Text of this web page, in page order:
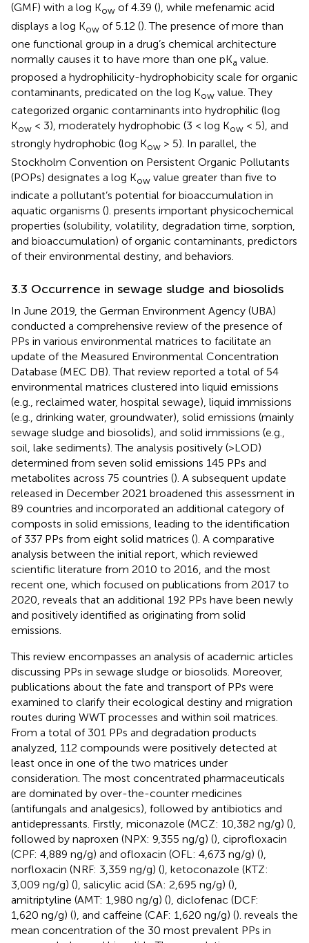
(GMF) with a log Kow of 4.39 (), while mefenamic acid
displays a log Kow of 5.12 (). The presence of more than
one functional group in a drug’s chemical architecture
normally causes it to have more than one pKa value.
proposed a hydrophilicity-hydrophobicity scale for organic
contaminants, predicated on the log Kow value. They
categorized organic contaminants into hydrophilic (log
Kow < 3), moderately hydrophobic (3 < log Kow < 5), and
strongly hydrophobic (log Kow > 5). In parallel, the
Stockholm Convention on Persistent Organic Pollutants
(POPs) designates a log Kow value greater than five to
indicate a pollutant’s potential for bioaccumulation in
aquatic organisms (). presents important physicochemical
properties (solubility, volatility, degradation time, sorption,
and bioaccumulation) of organic contaminants, predictors
of their environmental destiny, and behaviors.
3.3 Occurrence in sewage sludge and biosolids
In June 2019, the German Environment Agency (UBA)
conducted a comprehensive review of the presence of
PPs in various environmental matrices to facilitate an
update of the Measured Environmental Concentration
Database (MEC DB). That review reported a total of 54
environmental matrices clustered into liquid emissions
(e.g., reclaimed water, hospital sewage), liquid immissions
(e.g., drinking water, groundwater), solid emissions (mainly
sewage sludge and biosolids), and solid immissions (e.g.,
soil, lake sediments). The analysis positively (>LOD)
determined from seven solid emissions 145 PPs and
metabolites across 75 countries (). A subsequent update
released in December 2021 broadened this assessment in
89 countries and incorporated an additional category of
composts in solid emissions, leading to the identification
of 337 PPs from eight solid matrices (). A comparative
analysis between the initial report, which reviewed
scientific literature from 2010 to 2016, and the most
recent one, which focused on publications from 2017 to
2020, reveals that an additional 192 PPs have been newly
and positively identified as originating from solid
emissions.
This review encompasses an analysis of academic articles
discussing PPs in sewage sludge or biosolids. Moreover,
publications about the fate and transport of PPs were
examined to clarify their ecological destiny and migration
routes during WWT processes and within soil matrices.
From a total of 301 PPs and degradation products
analyzed, 112 compounds were positively detected at
least once in one of the two matrices under
consideration. The most concentrated pharmaceuticals
are dominated by over-the-counter medicines
(antifungals and analgesics), followed by antibiotics and
antidepressants. Firstly, miconazole (MCZ: 10,382 ng/g) (),
followed by naproxen (NPX: 9,355 ng/g) (), ciprofloxacin
(CPF: 4,889 ng/g) and ofloxacin (OFL: 4,673 ng/g) (),
norfloxacin (NRF: 3,359 ng/g) (), ketoconazole (KTZ:
3,009 ng/g) (), salicylic acid (SA: 2,695 ng/g) (),
amitriptyline (AMT: 1,980 ng/g) (), diclofenac (DCF:
1,620 ng/g) (), and caffeine (CAF: 1,620 ng/g) (). reveals the
mean concentration of the 30 most prevalent PPs in